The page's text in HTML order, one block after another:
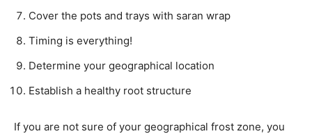
Cover the pots and trays with saran wrap
Timing is everything!
Determine your geographical location
Establish a healthy root structure
If you are not sure of your geographical frost zone, you